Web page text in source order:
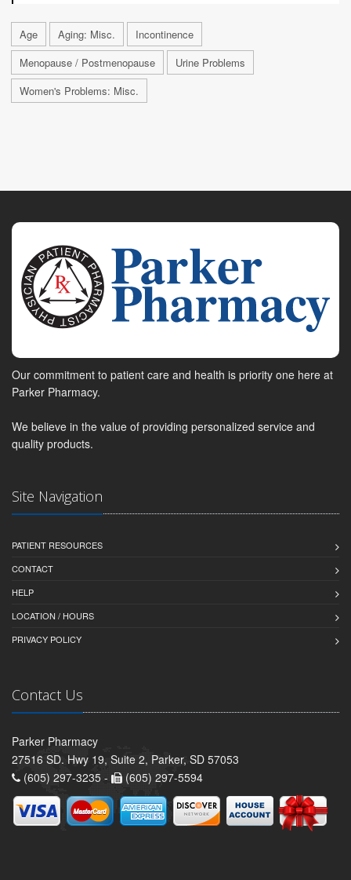
Age Aging: Misc.
Incontinence
Menopause / Postmenopause
Urine Problems
Women's Problems: Misc.
Our commitment to patient care and health is priority one here at
Parker Pharmacy.
We believe in the value of providing personalized service and
quality products.
Site Navigation
PATIENT RESOURCES
CONTACT
HELP
LOCATION / HOURS
PRIVACY POLICY
Contact Us
Parker Pharmacy
27516 SD. Hwy 19, Suite 2, Parker, SD 57053
(605) 297-3235 -
(605) 297-5594